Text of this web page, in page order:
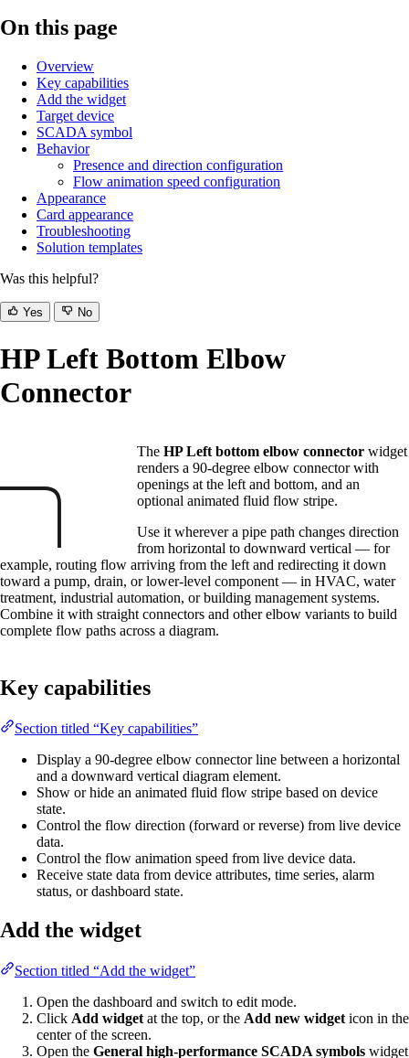
On this page
Overview
Key capabilities
Add the widget
Target device
SCADA symbol
Behavior
Presence and direction configuration
Flow animation speed configuration
Appearance
Card appearance
Troubleshooting
Solution templates
Was this helpful?
Yes No
HP Left Bottom Elbow
Connector
The HP Left bottom elbow connector widget
renders a 90-degree elbow connector with
openings at the left and bottom, and an
optional animated fluid flow stripe.
Use it wherever a pipe path changes direction
from horizontal to downward vertical — for
example, routing flow arriving from the left and redirecting it down
toward a pump, drain, or lower-level component — in HVAC, water
treatment, industrial automation, or building management systems.
Combine it with straight connectors and other elbow variants to build
complete flow paths across a diagram.
Key capabilities
Section titled “Key capabilities”
Display a 90-degree elbow connector line between a horizontal
and a downward vertical diagram element.
Show or hide an animated fluid flow stripe based on device
state.
Control the flow direction (forward or reverse) from live device
data.
Control the flow animation speed from live device data.
Receive state data from device attributes, time series, alarm
status, or dashboard state.
Add the widget
Section titled “Add the widget”
Open the dashboard and switch to edit mode.
Click Add widget at the top, or the Add new widget icon in the
center of the screen.
Open the General high-performance SCADA symbols widget